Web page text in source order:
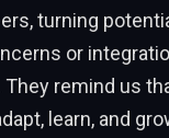
turning
or
remind us
learn, and